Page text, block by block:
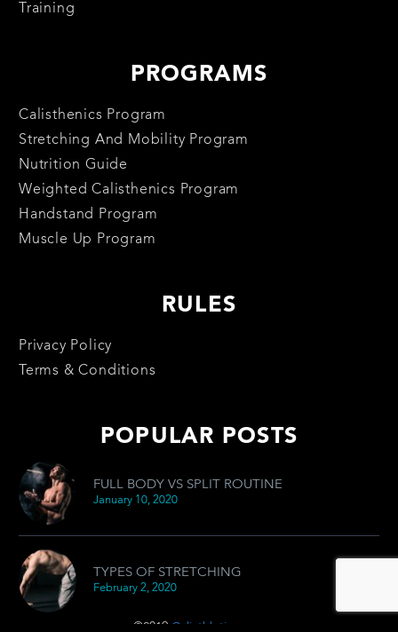
Training
PROGRAMS
Calisthenics Program
Stretching And Mobility Program
Nutrition Guide
Weighted Calisthenics Program
Handstand Program
Muscle Up Program
RULES
Privacy Policy
Terms & Conditions
POPULAR POSTS
FULL BODY VS SPLIT ROUTINE
January 10, 2020
TYPES OF STRETCHING
February 2, 2020
©2019 Caliathletics.com